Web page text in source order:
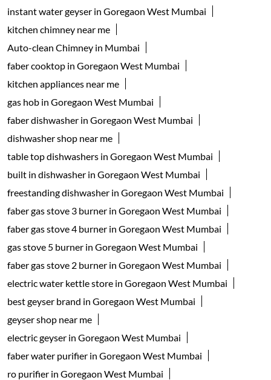
instant water geyser in Goregaon West Mumbai
kitchen chimney near me
Auto-clean Chimney in Mumbai
faber cooktop in Goregaon West Mumbai
kitchen appliances near me
gas hob in Goregaon West Mumbai
faber dishwasher in Goregaon West Mumbai
dishwasher shop near me
table top dishwashers in Goregaon West Mumbai
built in dishwasher in Goregaon West Mumbai
freestanding dishwasher in Goregaon West Mumbai
faber gas stove 3 burner in Goregaon West Mumbai
faber gas stove 4 burner in Goregaon West Mumbai
gas stove 5 burner in Goregaon West Mumbai
faber gas stove 2 burner in Goregaon West Mumbai
electric water kettle store in Goregaon West Mumbai
best geyser brand in Goregaon West Mumbai
geyser shop near me
electric geyser in Goregaon West Mumbai
faber water purifier in Goregaon West Mumbai
ro purifier in Goregaon West Mumbai